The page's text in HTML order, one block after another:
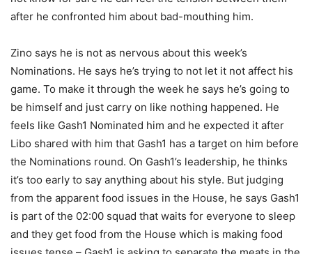
after he confronted him about bad-mouthing him.
Zino says he is not as nervous about this week’s
Nominations. He says he’s trying to not let it not affect his
game. To make it through the week he says he’s going to
be himself and just carry on like nothing happened. He
feels like Gash1 Nominated him and he expected it after
Libo shared with him that Gash1 has a target on him before
the Nominations round. On Gash1’s leadership, he thinks
it’s too early to say anything about his style. But judging
from the apparent food issues in the House, he says Gash1
is part of the 02:00 squad that waits for everyone to sleep
and they get food from the House which is making food